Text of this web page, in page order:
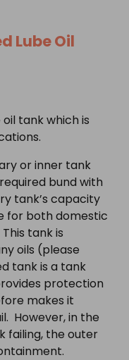
Lube Oil
tank which is
or inner tank
bund with
tank’s capacity
for both domestic
tank is
oils (please
tank is a tank
protection
makes it
However, in the
failing, the outer